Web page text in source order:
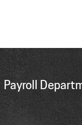
Payroll